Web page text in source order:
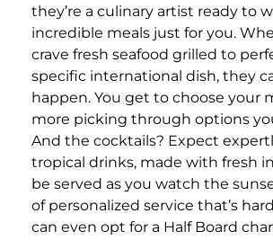
they’re a culinary artist ready to
incredible meals just for you.
crave fresh seafood grilled to
specific international dish, they
happen. You get to choose your
more picking through options
And the cocktails? Expect
tropical drinks, made with fresh
be served as you watch the
of personalized service that’s
can even opt for a Half Board